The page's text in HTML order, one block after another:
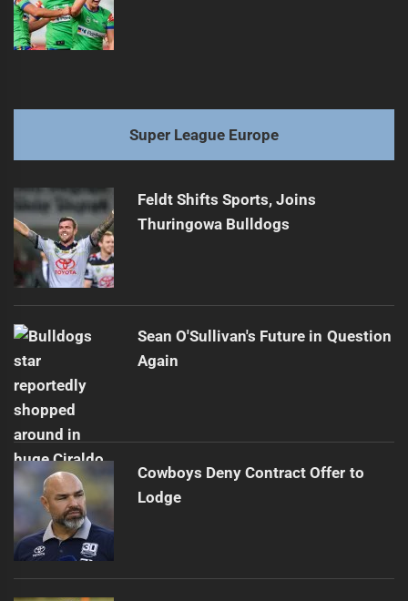
Super League Europe
Feldt Shifts Sports, Joins
Thuringowa Bulldogs
Sean O'Sullivan's Future in Question
Again
Cowboys Deny Contract Offer to
Lodge